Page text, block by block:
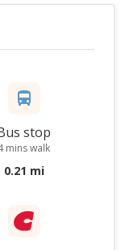
stop
mins walk
0.21 mi